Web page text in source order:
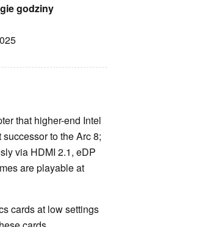
godziny
that higher-end Intel
to the Arc 8;
via HDMI 2.1, eDP
are playable at
cards at low settings